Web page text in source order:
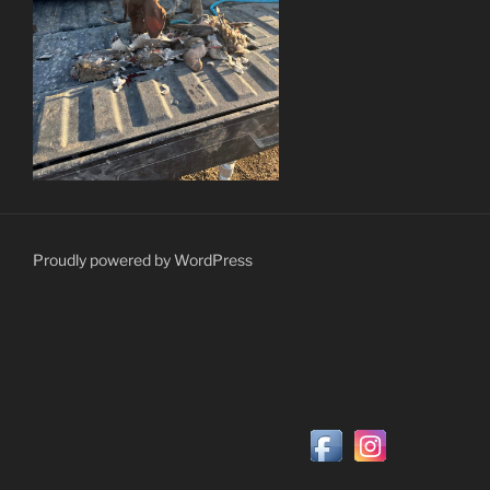
Proudly powered by WordPress